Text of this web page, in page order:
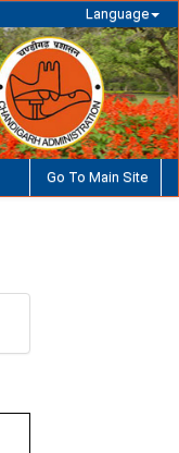
Language
Go To Main Site